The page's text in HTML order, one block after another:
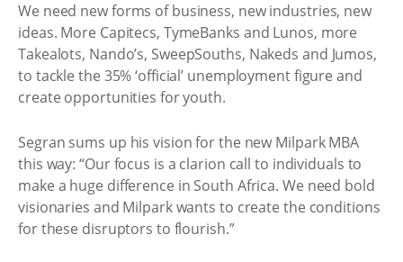
We need new forms of business, new industries, new
ideas. More Capitecs, TymeBanks and Lunos, more
Takealots, Nando’s, SweepSouths, Nakeds and Jumos,
to tackle the 35% ‘official’ unemployment figure and
create opportunities for youth.
Segran sums up his vision for the new Milpark MBA
this way: “Our focus is a clarion call to individuals to
make a huge difference in South Africa. We need bold
visionaries and Milpark wants to create the conditions
for these disruptors to flourish.”